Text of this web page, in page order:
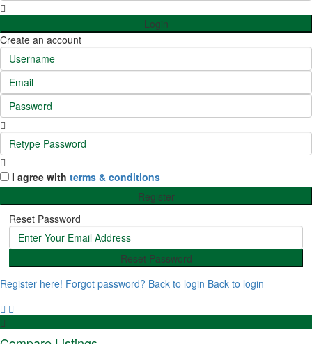
Login
Create an account
I agree with terms & conditions
Register
Reset Password
Reset Password
Register here! Forgot password? Back to login Back to login